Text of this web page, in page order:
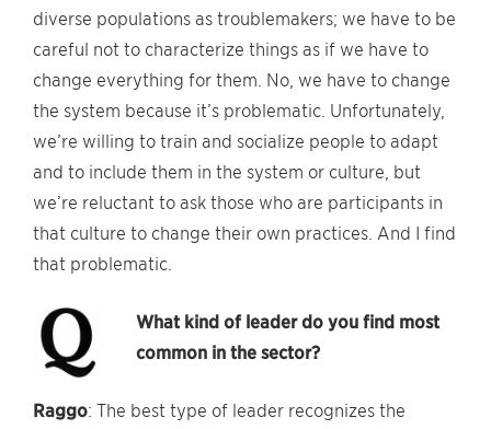
diverse populations as troublemakers; we have to be
careful not to characterize things as if we have to
change everything for them. No, we have to change
the system because it’s problematic. Unfortunately,
we’re willing to train and socialize people to adapt
and to include them in the system or culture, but
we’re reluctant to ask those who are participants in
that culture to change their own practices. And I find
that problematic.
What kind of leader do you find most
common in the sector?
Raggo: The best type of leader recognizes the